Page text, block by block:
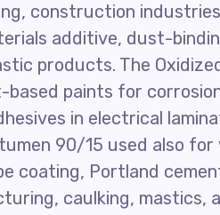
construction
additive, dust-
products. The
based paints for
in electrical
90/15 used also
coating, Portland
caulking, mastics,